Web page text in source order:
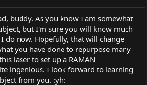
buddy. As you know I am somewhat
but I'm sure you will know much
do now. Hopefully, that will change
you have done to repurpose many
laser to set up a RAMAN
ingenious. I look forward to learning
from you. :yh: